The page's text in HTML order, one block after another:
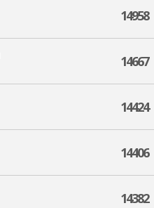
14958
14667
14424
14406
14382